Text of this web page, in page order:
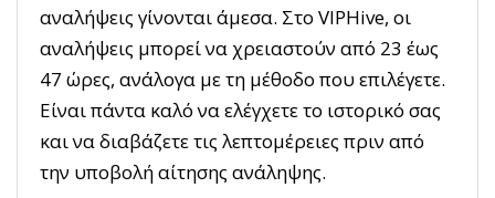
αναλήψεις γίνονται άμεσα. Στο VIPHive, οι
αναλήψεις μπορεί να χρειαστούν από 23 έως
47 ώρες, ανάλογα με τη μέθοδο που επιλέγετε.
Είναι πάντα καλό να ελέγχετε το ιστορικό σας
και να διαβάζετε τις λεπτομέρειες πριν από
την υποβολή αίτησης ανάληψης.